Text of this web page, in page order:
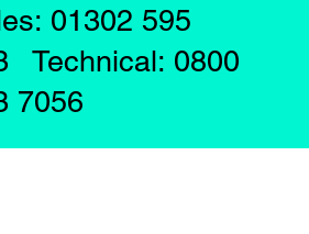
01302 595
Technical: 0800
7056